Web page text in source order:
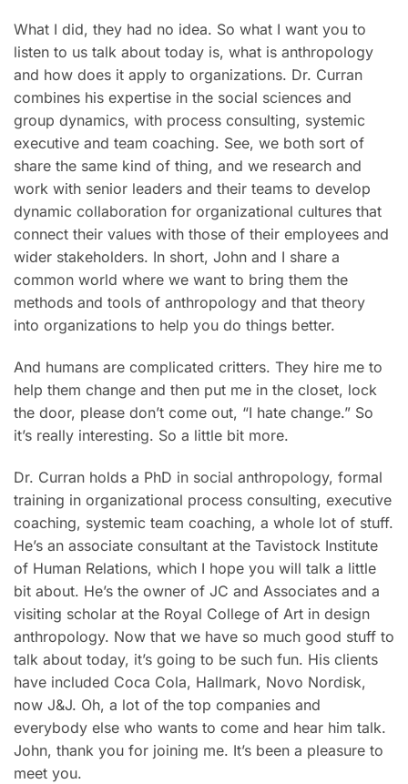
What I did, they had no idea. So what I want you to
listen to us talk about today is, what is anthropology
and how does it apply to organizations. Dr. Curran
combines his expertise in the social sciences and
group dynamics, with process consulting, systemic
executive and team coaching. See, we both sort of
share the same kind of thing, and we research and
work with senior leaders and their teams to develop
dynamic collaboration for organizational cultures that
connect their values with those of their employees and
wider stakeholders. In short, John and I share a
common world where we want to bring them the
methods and tools of anthropology and that theory
into organizations to help you do things better.
And humans are complicated critters. They hire me to
help them change and then put me in the closet, lock
the door, please don’t come out, “I hate change.” So
it’s really interesting. So a little bit more.
Dr. Curran holds a PhD in social anthropology, formal
training in organizational process consulting, executive
coaching, systemic team coaching, a whole lot of stuff.
He’s an associate consultant at the Tavistock Institute
of Human Relations, which I hope you will talk a little
bit about. He’s the owner of JC and Associates and a
visiting scholar at the Royal College of Art in design
anthropology. Now that we have so much good stuff to
talk about today, it’s going to be such fun. His clients
have included Coca Cola, Hallmark, Novo Nordisk,
now J&J. Oh, a lot of the top companies and
everybody else who wants to come and hear him talk.
John, thank you for joining me. It’s been a pleasure to
meet you.